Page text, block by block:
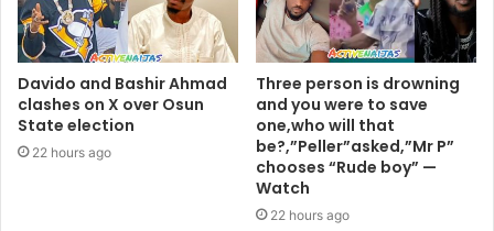
Davido and Bashir Ahmad
clashes on X over Osun
State election
22 hours ago
Three person is drowning
and you were to save
one,who will that
be?,”Peller”asked,”Mr P”
chooses “Rude boy” —
Watch
22 hours ago